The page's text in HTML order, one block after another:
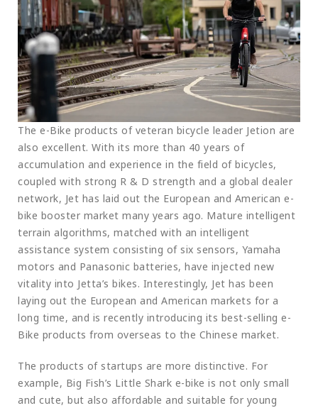
The e-Bike products of veteran bicycle leader Jetion are
also excellent. With its more than 40 years of
accumulation and experience in the field of bicycles,
coupled with strong R & D strength and a global dealer
network, Jet has laid out the European and American e-
bike booster market many years ago. Mature intelligent
terrain algorithms, matched with an intelligent
assistance system consisting of six sensors, Yamaha
motors and Panasonic batteries, have injected new
vitality into Jetta’s bikes. Interestingly, Jet has been
laying out the European and American markets for a
long time, and is recently introducing its best-selling e-
Bike products from overseas to the Chinese market.
The products of startups are more distinctive. For
example, Big Fish’s Little Shark e-bike is not only small
and cute, but also affordable and suitable for young